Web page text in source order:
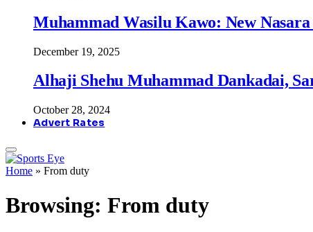
Muhammad Wasilu Kawo: New
December 19, 2025
Alhaji Shehu Muhammad Dankadai,
October 28, 2024
Advert Rates
Home » From duty
Browsing: From duty